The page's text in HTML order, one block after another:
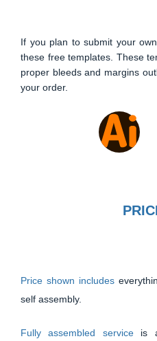
If you plan to submit your
these free templates. These
proper bleeds and margins
your order.
Price shown includes
self assembly.
Fully assembled service is